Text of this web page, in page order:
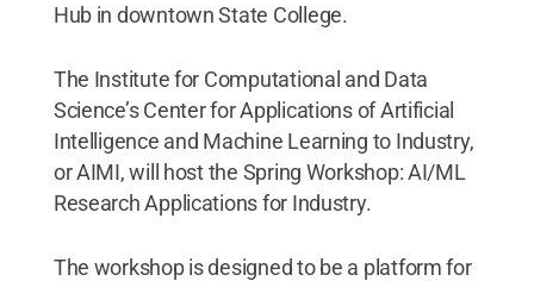
Hub in downtown State College.
The Institute for Computational and Data
Science’s Center for Applications of Artificial
Intelligence and Machine Learning to Industry,
or AIMI, will host the Spring Workshop: AI/ML
Research Applications for Industry.
The workshop is designed to be a platform for